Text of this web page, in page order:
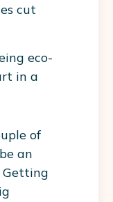
cut
eco-
in a
of
an
Getting